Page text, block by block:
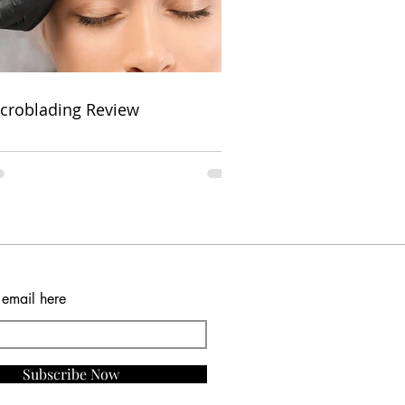
Review
here
Subscribe Now